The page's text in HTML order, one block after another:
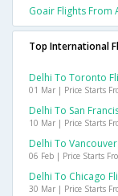
Goair Flights From
Top International
Delhi To Toronto
01 Mar | Price Starts
Delhi To San
10 Mar | Price Starts
Delhi To
06 Feb | Price Starts
Delhi To Chicago
30 Mar | Price Starts